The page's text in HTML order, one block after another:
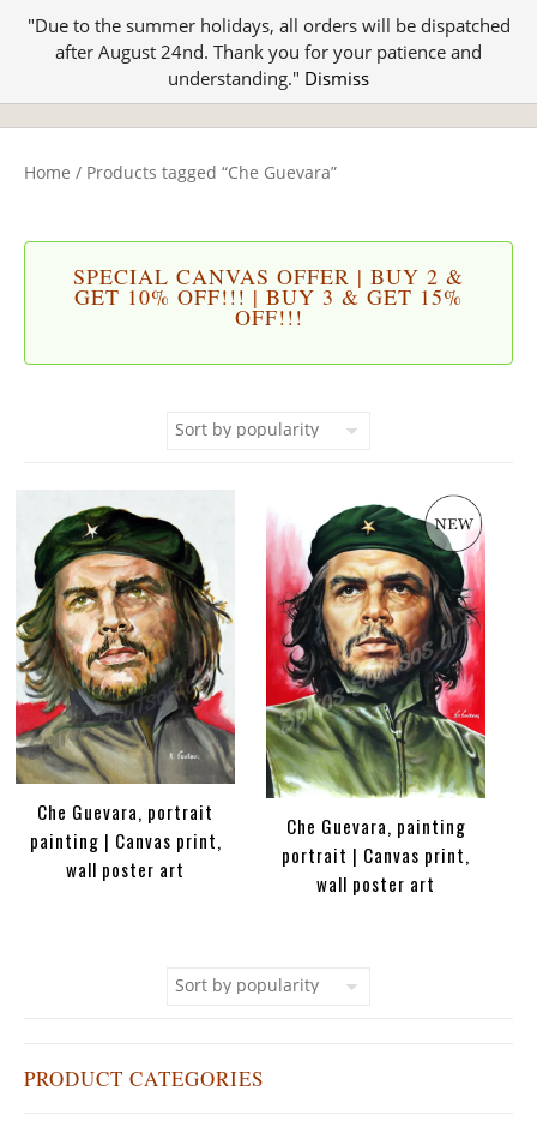
"Due to the summer holidays, all orders will be dispatched
after August 24nd. Thank you for your patience and
understanding." Dismiss
Home / Products tagged “Che Guevara”
SPECIAL CANVAS OFFER | BUY 2 &
GET 10% OFF!!! | BUY 3 & GET 15%
OFF!!!
Che Guevara, portrait
painting | Canvas print,
wall poster art
Che Guevara, painting
portrait | Canvas print,
wall poster art
PRODUCT CATEGORIES